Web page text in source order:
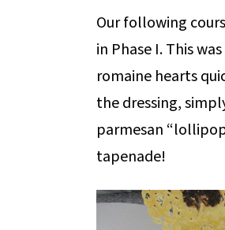
Our following
in Phase I. This
romaine hearts
the dressing,
parmesan
tapenade!